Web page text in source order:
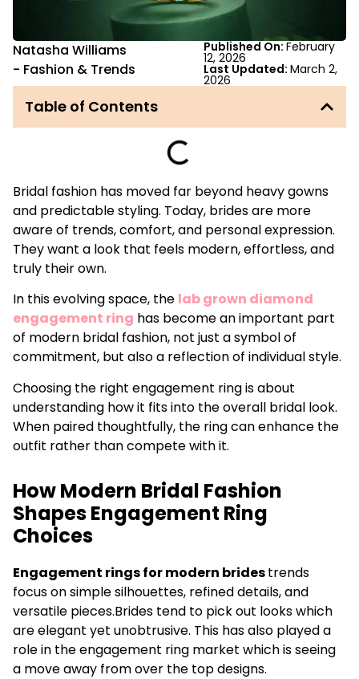
Natasha Williams
- Fashion & Trends
Published On: February
12, 2026
Last Updated: March 2,
2026
Table of Contents
Bridal fashion has moved far beyond heavy gowns
and predictable styling. Today, brides are more
aware of trends, comfort, and personal expression.
They want a look that feels modern, effortless, and
truly their own.
In this evolving space, the lab grown diamond
engagement ring has become an important part
of modern bridal fashion, not just a symbol of
commitment, but also a reflection of individual style.
Choosing the right engagement ring is about
understanding how it fits into the overall bridal look.
When paired thoughtfully, the ring can enhance the
outfit rather than compete with it.
How Modern Bridal Fashion
Shapes Engagement Ring
Choices
Engagement rings for modern bridestrends
focus on simple silhouettes, refined details, and
versatile pieces.Brides tend to pick out looks which
are elegant yet unobtrusive. This has also played a
role in the engagement ring market which is seeing
a move away from over the top designs.